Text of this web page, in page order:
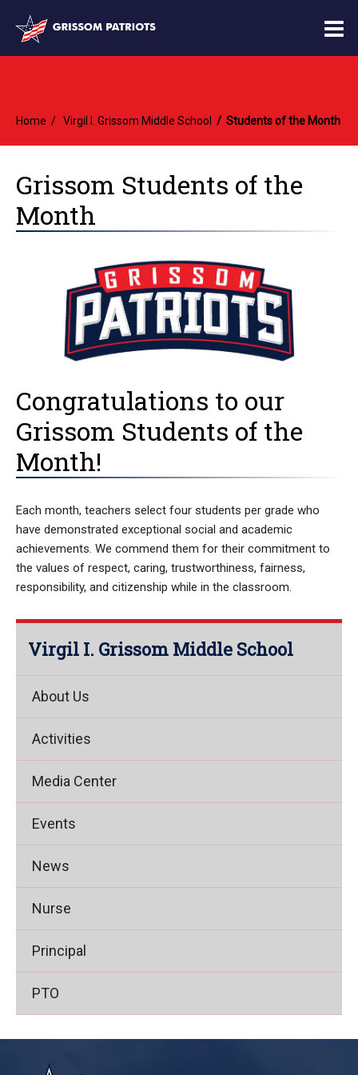
Home Virgil I. Grissom Middle School Students of the Month
Grissom Students of the
Month
Congratulations to our
Grissom Students of the
Month!
Each month, teachers select four students per grade who
have demonstrated exceptional social and academic
achievements. We commend them for their commitment to
the values of respect, caring, trustworthiness, fairness,
responsibility, and citizenship while in the classroom.
Virgil I. Grissom Middle School
About Us
Activities
Media Center
Events
News
Nurse
Principal
PTO